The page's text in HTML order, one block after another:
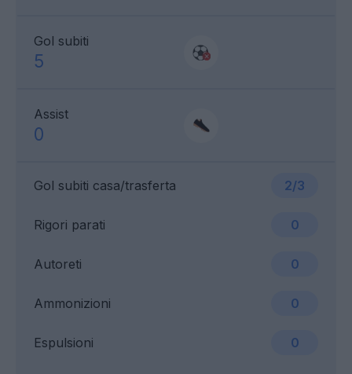
Gol subiti
5
Assist
0
Gol subiti casa/trasferta 2/3
Ammonizioni 0
Rigori parati 0
Espulsioni 0
Autoreti 0